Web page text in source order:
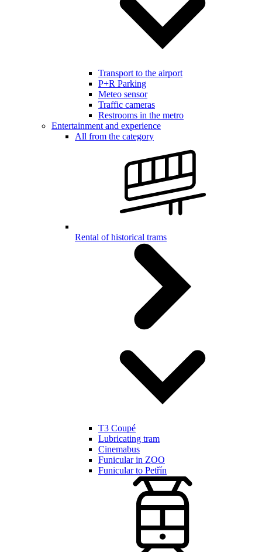
Transport to the airport
P+R Parking
Meteo sensor
Traffic cameras
Restrooms in the metro
Entertainment and experience
All from the category
Rental of historical trams
T3 Coupé
Lubricating tram
Cinemabus
Funicular in ZOO
Funicular to Petřín